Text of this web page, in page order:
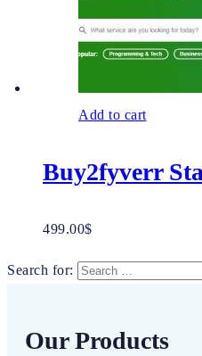
Add to cart
Buy2fyverr
499.00$
Search for:
Our Products